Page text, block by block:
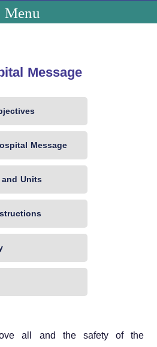
Menu
Message
Message
Units
all and the safety of the